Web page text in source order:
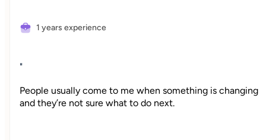
1 years experience
"
People usually come to me when something is changing
and they’re not sure what to do next.